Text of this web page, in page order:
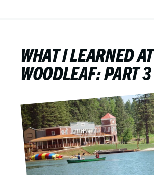
WHAT I LEARNED AT
WOODLEAF: PART 3